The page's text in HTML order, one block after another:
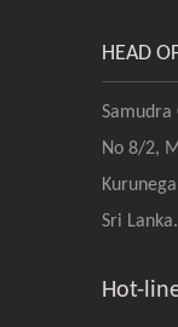
HEAD
Samudra
No 8/2,
Sri Lanka.
Hot-